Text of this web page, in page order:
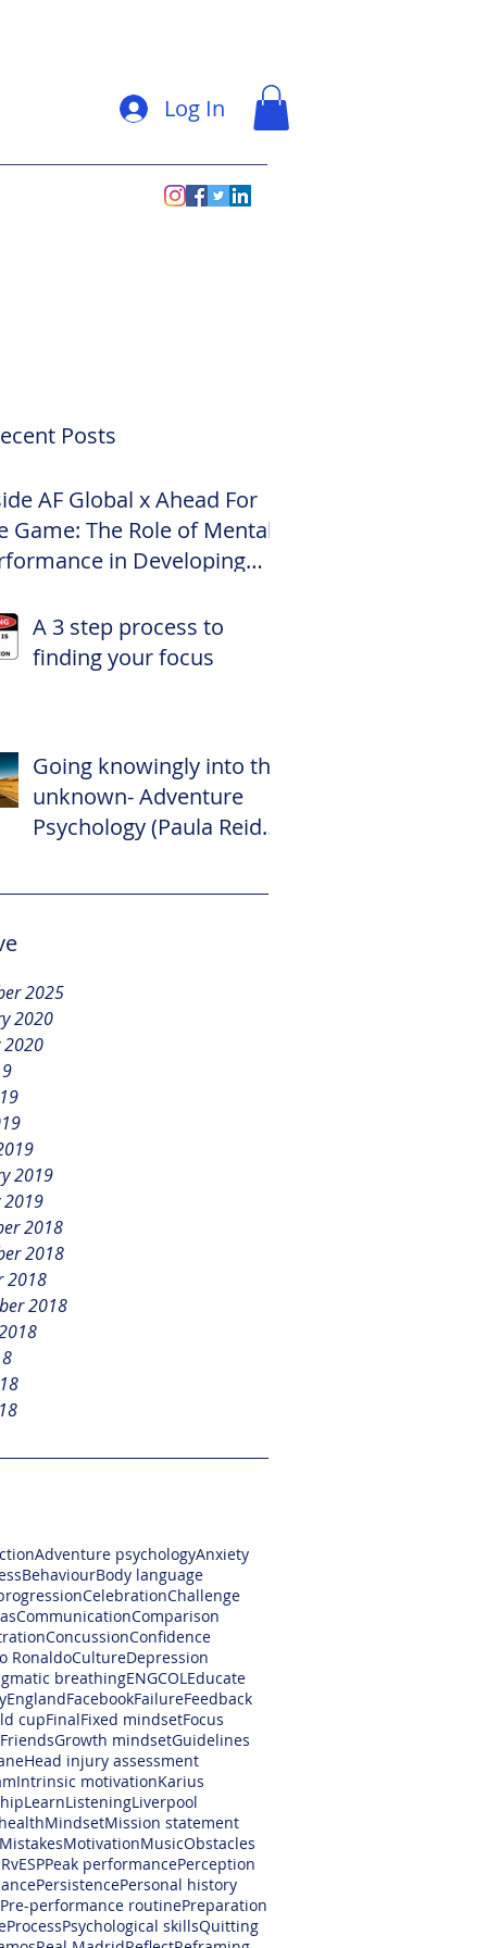
Log In
Posts
AF Global x Ahead For
Game: The Role of Mental
in Developing
A 3 step process to
finding your focus
Going knowingly into the
unknown- Adventure
Psychology (Paula Reid –
Psychologist)
2025
2020
2020
2019
2019
2018
2018
2018
2018
Adventure psychologyAnxiety
BehaviourBody language
CelebrationChallenge
CommunicationComparison
ConcussionConfidence
RonaldoCultureDepression
breathingENGCOLEducate
EnglandFacebookFailureFeedback
cupFinalFixed mindsetFocus
FriendsGrowth mindsetGuidelines
Head injury assessment
Intrinsic motivationKarius
LearnListeningLiverpool
MindsetMission statement
MistakesMotivationMusicObstacles
Peak performancePerception
PersistencePersonal history
Pre-performance routinePreparation
ProcessPsychological skillsQuitting